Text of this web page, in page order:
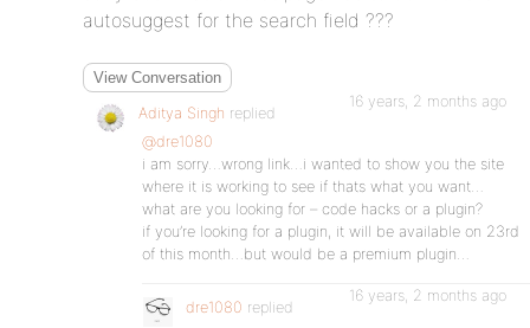
autosuggest for the search field ???
View Conversation
Aditya Singh replied
16 years, 2 months ago
@dre1080
i am sorry…wrong link…i wanted to show you the site
where it is working to see if thats what you want…
what are you looking for – code hacks or a plugin?
if you’re looking for a plugin, it will be available on 23rd
of this month…but would be a premium plugin…
dre1080 replied
16 years, 2 months ago